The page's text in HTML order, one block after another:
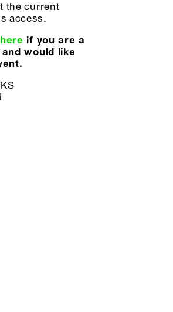
the current
access.
here if you are a
would like